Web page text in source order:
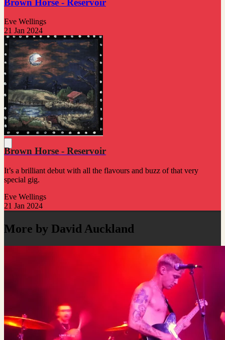
Brown Horse - Reservoir
Eve Wellings
21 Jan 2024
Brown Horse - Reservoir
It’s a brilliant debut with all the flavours and buzz of that very
special gig.
Eve Wellings
21 Jan 2024
More by David Auckland